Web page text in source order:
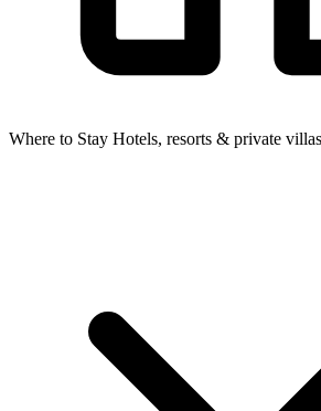
Where to Stay Hotels, resorts & private villas